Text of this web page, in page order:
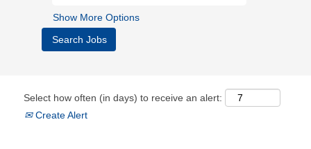
Show More Options
Select how often (in days) to receive an alert:
Create Alert